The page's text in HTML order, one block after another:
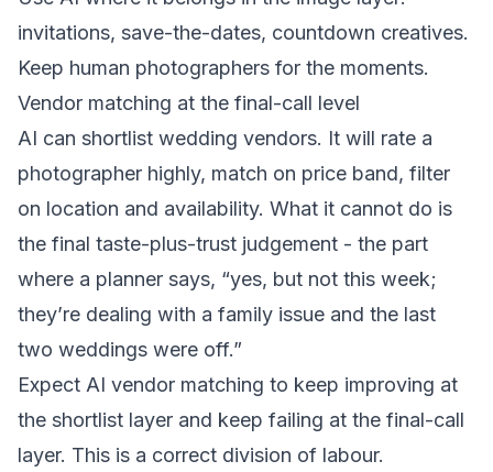
invitations, save-the-dates, countdown creatives.
Keep human photographers for the moments.
Vendor matching at the final-call level
AI can shortlist wedding vendors. It will rate a
photographer highly, match on price band, filter
on location and availability. What it cannot do is
the final taste-plus-trust judgement - the part
where a planner says, “yes, but not this week;
they’re dealing with a family issue and the last
two weddings were off.”
Expect AI vendor matching to keep improving at
the shortlist layer and keep failing at the final-call
layer. This is a correct division of labour.